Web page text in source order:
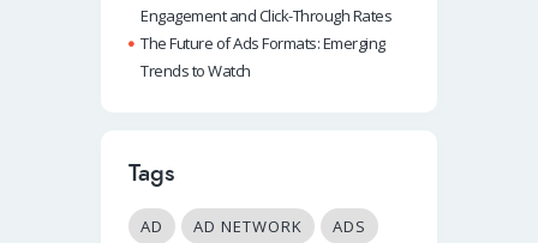
Engagement and Click-Through Rates
The Future of Ads Formats: Emerging
Trends to Watch
Tags
AD AD NETWORK ADS